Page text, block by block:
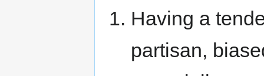
Having a
partisan,